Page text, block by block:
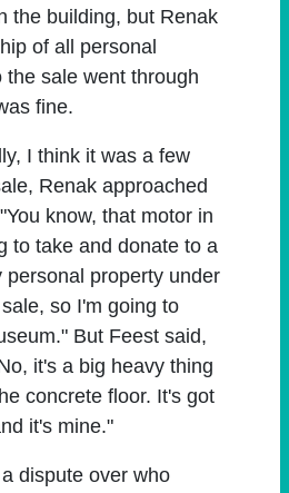
the building, but Renak
of all personal
the sale went through
fine.
I think it was a few
Renak approached
know, that motor in
to take and donate to a
personal property under
so I'm going to
But Feest said,
it's a big heavy thing
concrete floor. It's got
it's mine."
dispute over who